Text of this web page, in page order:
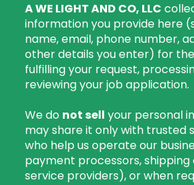
A WE LIGHT AND CO, LLC
information you provide here
name, email, phone number,
other details you enter) for
fulfilling your request,
reviewing your job application.
We do not sell your personal
may share it only with trusted
who help us operate our
payment processors, shipping
service providers), or when